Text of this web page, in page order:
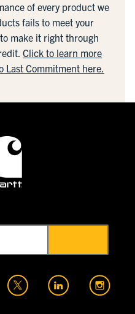
of every product we
fails to meet your
make it right through
Click to learn more
Last Commitment here.